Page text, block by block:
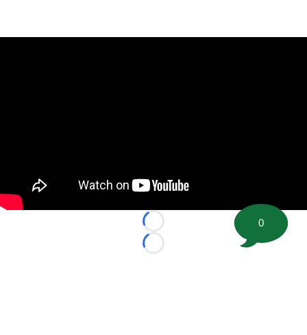
Loading...
Loading...
0